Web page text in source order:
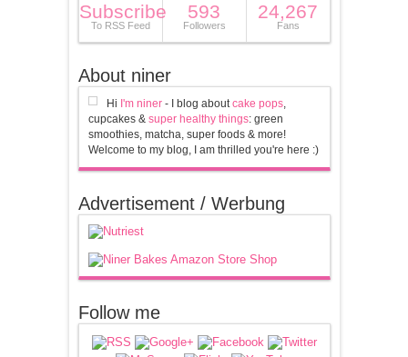
Subscribe
To RSS Feed
593
Followers
24,267
Fans
About niner
Hi I'm niner- I blog aboutcake pops,
cupcakes & super healthy things: green
smoothies, matcha, super foods & more!
Welcome to my blog, I am thrilled you're here :)
Advertisement / Werbung
Follow me